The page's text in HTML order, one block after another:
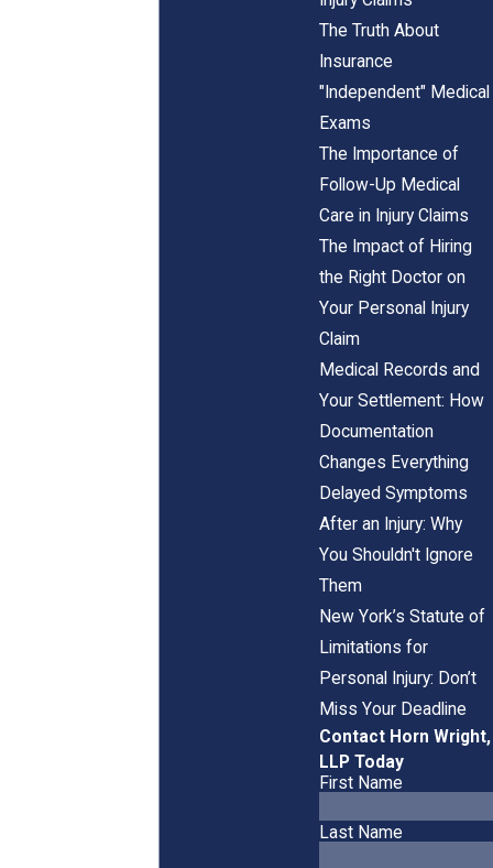
The Truth About
Insurance
"Independent" Medical
Exams
The Importance of
Follow-Up Medical
Care in Injury Claims
The Impact of Hiring
the Right Doctor on
Your Personal Injury
Claim
Medical Records and
Your Settlement: How
Documentation
Changes Everything
Delayed Symptoms
After an Injury: Why
You Shouldn't Ignore
Them
New York’s Statute of
Limitations for
Personal Injury: Don’t
Miss Your Deadline
Contact Horn Wright,
LLP Today
First Name
Last Name